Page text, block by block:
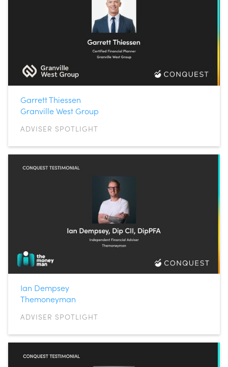
Garrett Thiessen
Granville West Group
ADVISER SPOTLIGHT
Ian Dempsey
Themoneyman
ADVISER SPOTLIGHT